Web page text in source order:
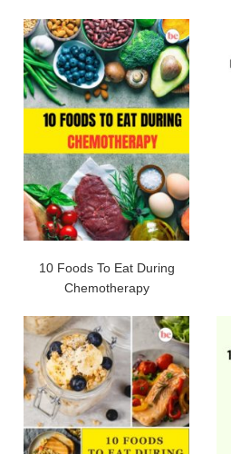
10 Foods To Eat During
Chemotherapy